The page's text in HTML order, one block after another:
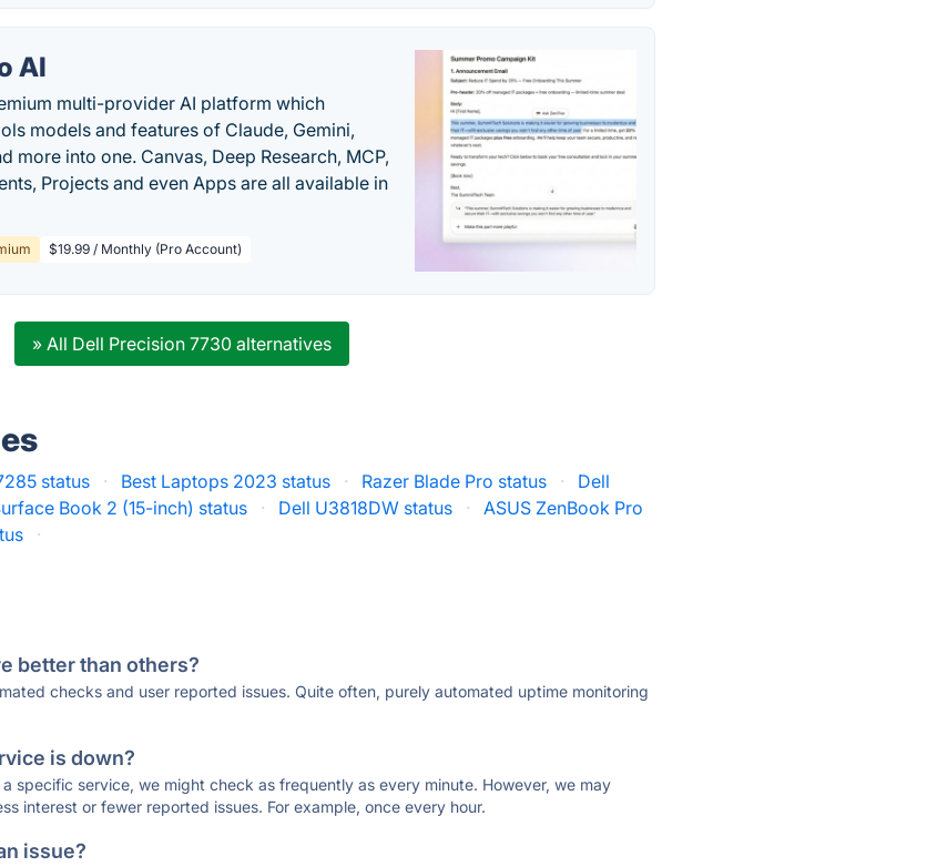
AI
multi-provider AI platform which
models and features of Claude, Gemini,
more into one. Canvas, Deep Research, MCP,
Projects and even Apps are all available in
$19.99 / Monthly (Pro Account)
» All Dell Precision 7730 alternatives
status · Best Laptops 2023 status · Razer Blade Pro status ·
Dell
Book 2 (15-inch) status · Dell U3818DW status ·
ASUS ZenBook Pro
·
better than others?
checks and user reported issues. Quite often, purely automated uptime monitoring
is down?
specific service, we might check as frequently as every minute. However, we may
interest or fewer reported issues. For example, once every hour.
issue?